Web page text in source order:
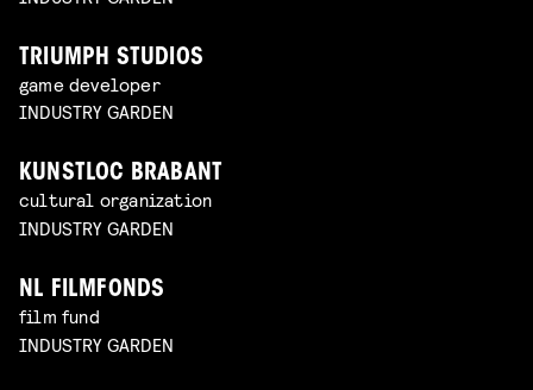
TRIUMPH STUDIOS
game developer
INDUSTRY GARDEN
KUNSTLOC BRABANT
cultural organization
INDUSTRY GARDEN
NL FILMFONDS
film fund
INDUSTRY GARDEN